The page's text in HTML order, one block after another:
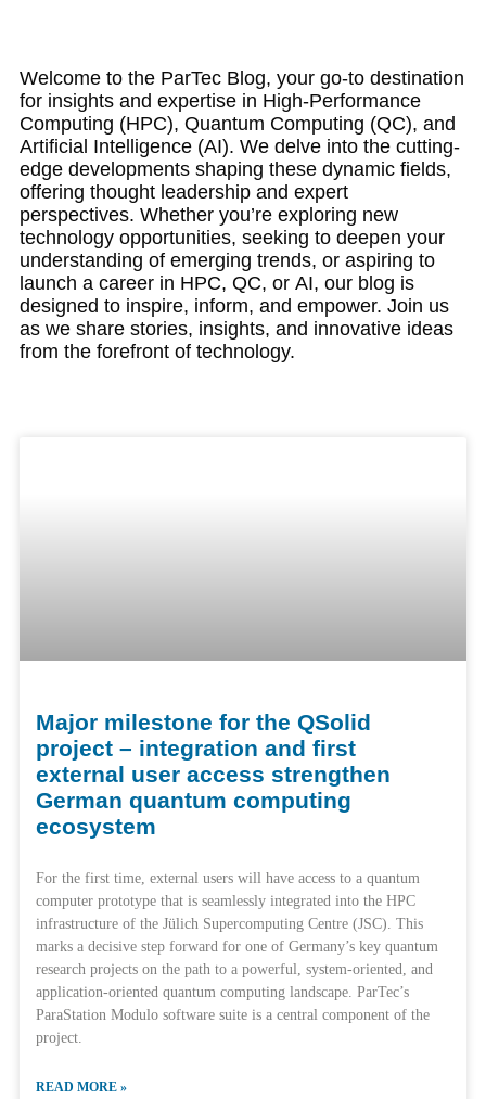
Welcome to the ParTec Blog, your go-to destination
for insights and expertise in High-Performance
Computing (HPC), Quantum Computing (QC), and
Artificial Intelligence (AI). We delve into the cutting-
edge developments shaping these dynamic fields,
offering thought leadership and expert
perspectives. Whether you’re exploring new
technology opportunities, seeking to deepen your
understanding of emerging trends, or aspiring to
launch a career in HPC, QC, or AI, our blog is
designed to inspire, inform, and empower. Join us
as we share stories, insights, and innovative ideas
from the forefront of technology.
Major milestone for the QSolid
project – integration and first
external user access strengthen
German quantum computing
ecosystem
For the first time, external users will have access to a quantum
computer prototype that is seamlessly integrated into the HPC
infrastructure of the Jülich Supercomputing Centre (JSC). This
marks a decisive step forward for one of Germany’s key quantum
research projects on the path to a powerful, system-oriented, and
application-oriented quantum computing landscape. ParTec’s
ParaStation Modulo software suite is a central component of the
project.
READ MORE »